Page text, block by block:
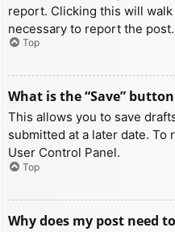
report. Clicking this will
necessary to report the post.
Top
What is the “Save”
This allows you to save
submitted at a later date. To
User Control Panel.
Top
Why does my post need